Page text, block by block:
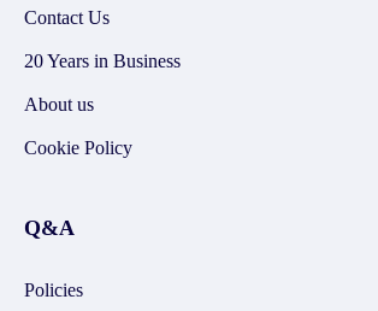
Contact Us
20 Years in Business
About us
Cookie Policy
Q&A
Policies